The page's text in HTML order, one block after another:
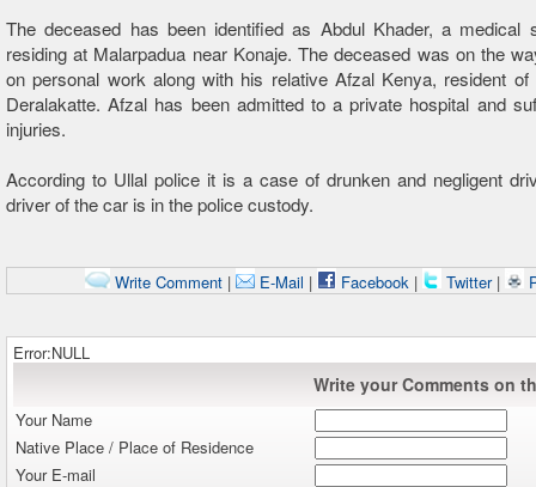
The deceased has been identified as Abdul Khader, a medical
residing at Malarpadua near Konaje. The deceased was on the
on personal work along with his relative Afzal Kenya, resident of
Deralakatte. Afzal has been admitted to a private hospital and
injuries.
According to Ullal police it is a case of drunken and negligent
driver of the car is in the police custody.
Write Comment | E-Mail | Facebook | Twitter |
Error:NULL
Write your Comments on
Your Name
Native Place / Place of Residence
Your E-mail